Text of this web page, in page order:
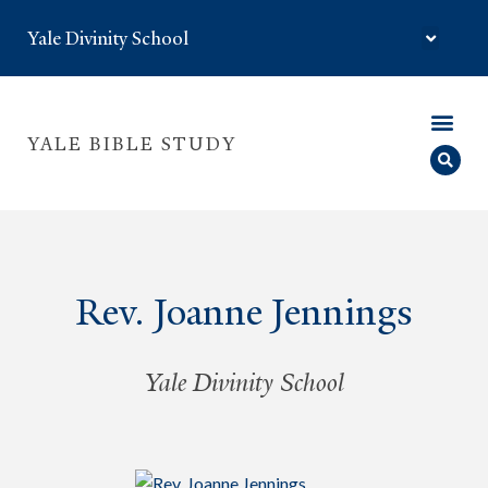
Yale Divinity School
YALE BIBLE STUDY
Rev. Joanne Jennings
Yale Divinity School